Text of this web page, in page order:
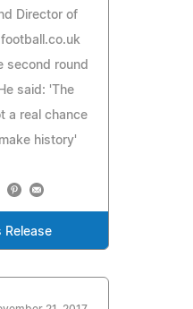
Director of
second round
said: 'The
a real chance
history'
Release